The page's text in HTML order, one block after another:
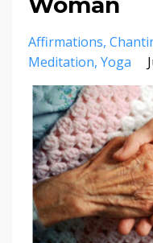
Affirmations
Meditation Yoga